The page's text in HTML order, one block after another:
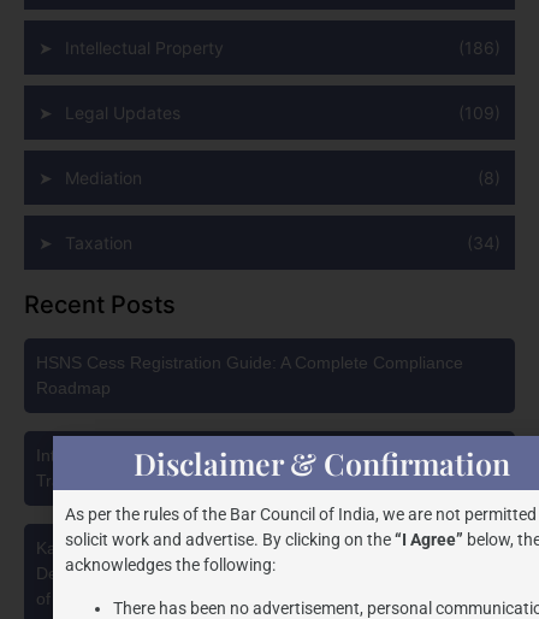
Intellectual Property (186)
Legal Updates (109)
Mediation (8)
Taxation (34)
Recent Posts
HSNS Cess Registration Guide: A Complete Compliance
Roadmap
Intellectual Property Protection in India: Choosing Between
Trademark, Patent, Copyright, and Design Registration
Karnataka High Court Strikes Down Pan Masala Cess: A
Detailed Analysis of the Dhariwal Industries Pvt. Ltd. v. Union
of India Judgment
Disclaimer & Confirmation
As per the rules of the Bar Council of India, we are not
solicit work and advertise. By clicking on the“I Agree” below,
acknowledges the following:
There has been no advertisement, personal